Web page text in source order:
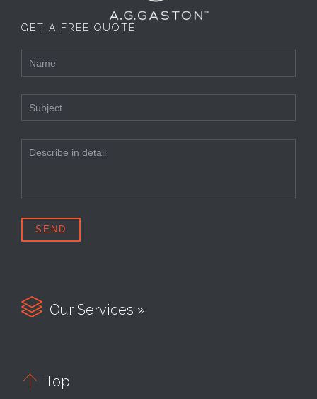
GET A FREE QUOTE
 Our Services »
 Top